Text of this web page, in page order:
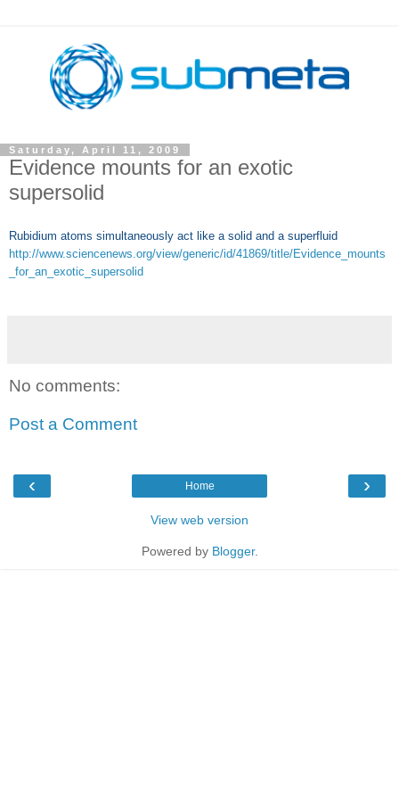
Saturday, April 11, 2009
Evidence mounts for an exotic
supersolid
Rubidium atoms simultaneously act like a solid and a superfluid
http://www.sciencenews.org/view/generic/id/41869/title/Evidence_mounts
_for_an_exotic_supersolid
No comments:
Post a Comment
‹ ›
Home
View web version
Powered by Blogger.